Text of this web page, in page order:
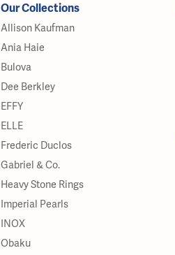
Our Collections
Allison Kaufman
Ania Haie
Bulova
Dee Berkley
EFFY
ELLE
Frederic Duclos
Gabriel & Co.
Heavy Stone Rings
Imperial Pearls
INOX
Obaku